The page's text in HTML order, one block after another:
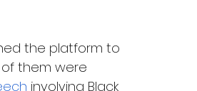
the platform to
them were
involving Black